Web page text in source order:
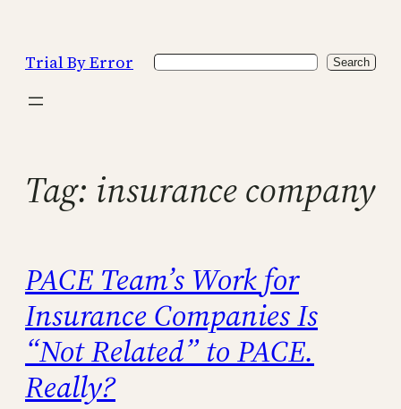
content
Trial By Error Search Search
Tag: insurance company
PACE Team’s Work for
Insurance Companies Is
“Not Related” to PACE.
Really?